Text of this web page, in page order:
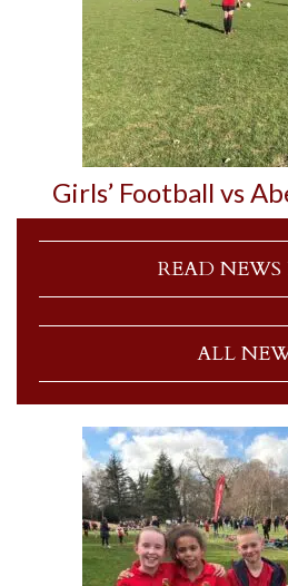
Girls’ Football vs
READ NEWS
ALL